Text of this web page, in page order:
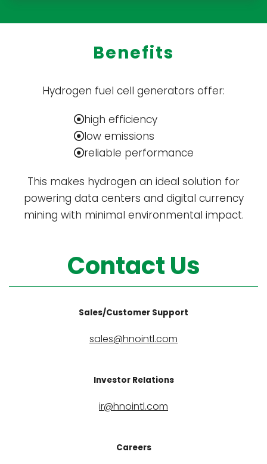
Benefits
Hydrogen fuel cell generators offer:
high efficiency
low emissions
reliable performance
This makes hydrogen an ideal solution for
powering data centers and digital currency
mining with minimal environmental impact.
Contact Us
Sales/Customer Support
sales@hnointl.com
Investor Relations
ir@hnointl.com
Careers